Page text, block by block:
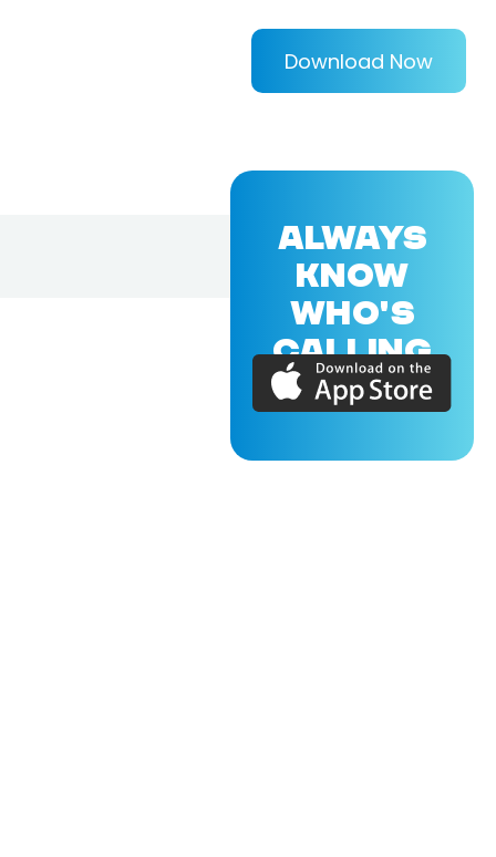
Download Now
ALWAYS
KNOW
WHO'S
CALLING